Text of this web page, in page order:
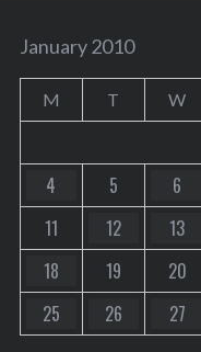
January 2010
M T W
4
5 6
11
12 13
18
19 20
25
26 27